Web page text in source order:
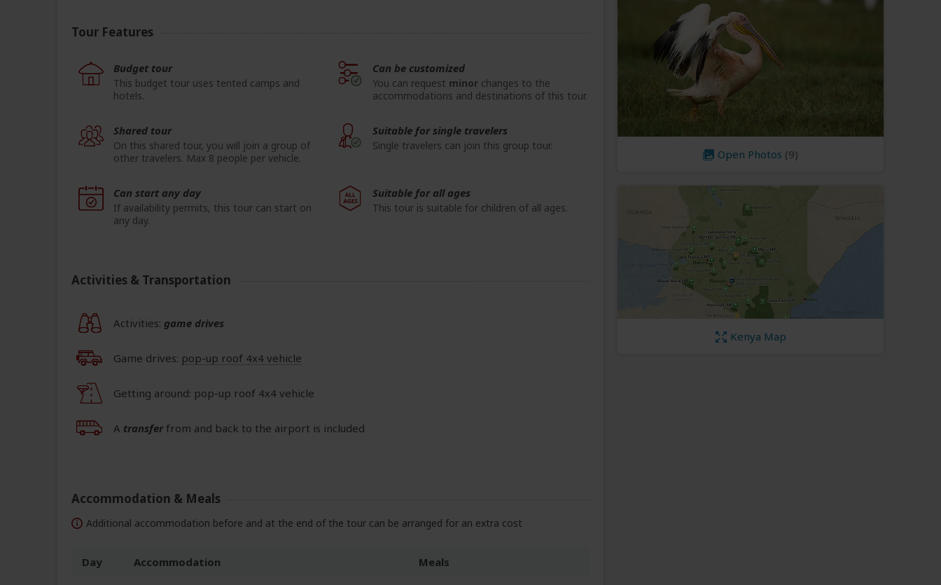
Tour Features
Budget tour
This budget tour uses tented camps and
hotels.
Shared tour
On this shared tour, you will join a group of
other travelers. Max 8 people per vehicle.
Can start any day
If availability permits, this tour can start on
any day.
Can be customized
You can request minor changes to the
accommodations and destinations of this tour.
Suitable for single travelers
Single travelers can join this group tour.
Suitable for all ages
This tour is suitable for children of all ages.
Activities & Transportation
Activities: game drives
Game drives: pop-up roof 4x4 vehicle
Getting around: pop-up roof 4x4 vehicle
A transferfrom and back to the airport is included
Accommodation & Meals
Additional accommodation before and at the end of the tour can be arranged for an extra cost
Day Accommodation Meals
Open Photos (9)
Kenya Map